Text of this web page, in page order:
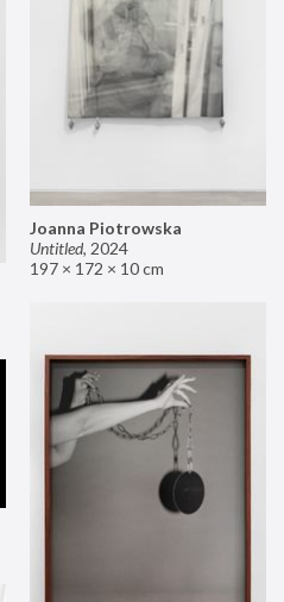
Joanna Piotrowska
Untitled, 2024
197 × 172 × 10 cm